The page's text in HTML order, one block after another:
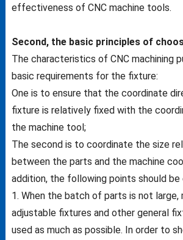
effectiveness of CNC machine tools.
Second, the basic principles of
The characteristics of CNC machining
basic requirements for the fixture:
One is to ensure that the coordinate
fixture is relatively fixed with the
the machine tool;
The second is to coordinate the size
between the parts and the machine
addition, the following points should be
1. When the batch of parts is not large,
adjustable fixtures and other general
used as much as possible. In order to